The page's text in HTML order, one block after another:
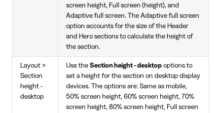
screen height, Full screen (height), and
Adaptive full screen. The Adaptive full screen
option accounts for the size of the Header
and Hero sections to calculate the height of
the section.
Layout >
Section
height -
desktop
Use the Section height - desktop options to
set a height for the section on desktop display
devices. The options are: Same as mobile,
50% screen height, 60% screen height, 70%
screen height, 80% screen height, Full screen